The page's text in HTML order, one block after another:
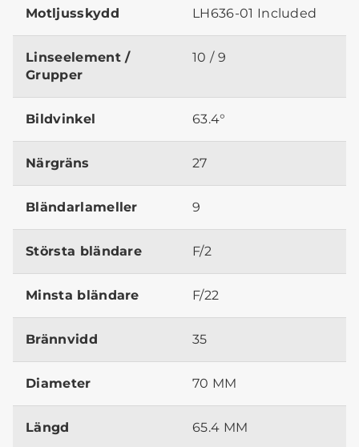
Motljusskydd LH636-01 Included
Linseelement /
Grupper
10 / 9
Bildvinkel 63.4°
Närgräns 27
Bländarlameller 9
Största bländare F/2
Minsta bländare F/22
Brännvidd 35
Diameter 70 MM
Längd 65.4 MM